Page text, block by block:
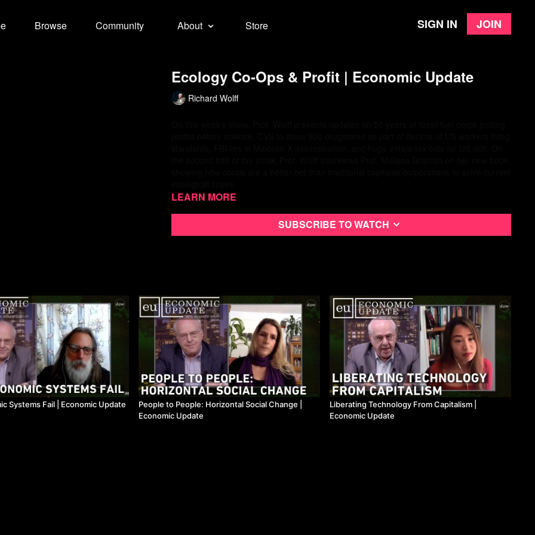
Browse Community About Store Sign in Join
Ecology Co-Ops & Profit | Economic Update
Richard Wolff
Learn more
Subscribe to watch
Systems Fail | Economic Update
People to People: Horizontal Social Change |
Economic Update
Liberating Technology From Capitalism |
Economic Update